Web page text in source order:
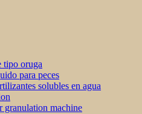
tipo oruga
para peces
solubles en agua
machine